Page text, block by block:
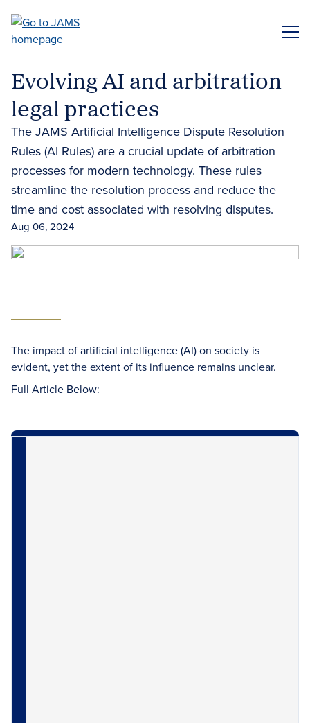
main
Evolving AI and arbitration
legal practices
The JAMS Artificial Intelligence Dispute Resolution
Rules (AI Rules) are a crucial update of arbitration
processes for modern technology. These rules
streamline the resolution process and reduce the
time and cost associated with resolving disputes.
Aug 06, 2024
The impact of artificial intelligence (AI) on society is
evident, yet the extent of its influence remains unclear.
Full Article Below: